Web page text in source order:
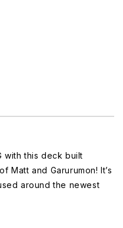
with this deck built
Matt and Garurumon! It’s
around the newest